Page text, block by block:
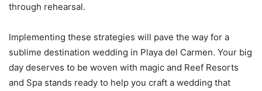
through rehearsal.
Implementing these strategies will pave the way for a
sublime destination wedding in Playa del Carmen. Your big
day deserves to be woven with magic and Reef Resorts
and Spa stands ready to help you craft a wedding that